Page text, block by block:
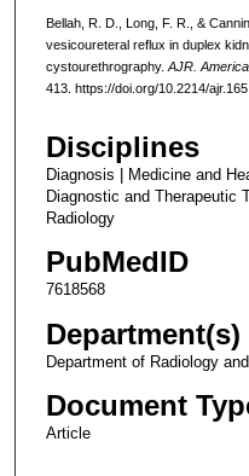
Bellah, R. D., Long, F. R., &
vesicoureteral reflux in duplex
cystourethrography. AJR.
413. https://doi.org/10.2214/
Disciplines
Diagnosis | Medicine and
Diagnostic and Therapeutic
Radiology
PubMedID
7618568
Department(s)
Department of Radiology
Document
Article